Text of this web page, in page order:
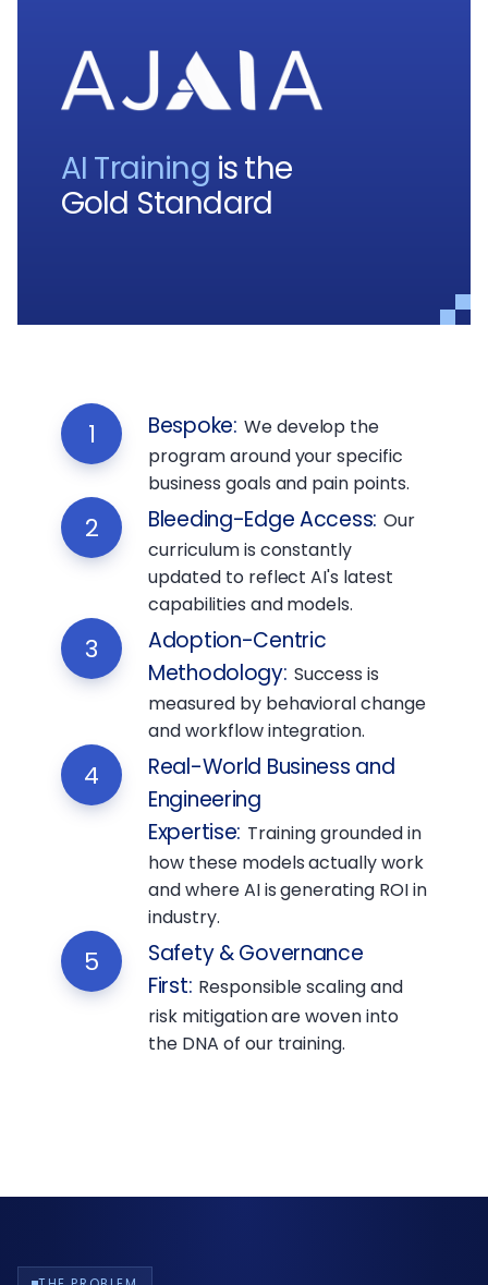
AI Training is the
Gold Standard
1 Bespoke: We develop the
program around your specific
business goals and pain points.
2 Bleeding-Edge Access: Our
curriculum is constantly
updated to reflect AI's latest
capabilities and models.
3
Adoption-Centric
Methodology: Success is
measured by behavioral change
and workflow integration.
4
Real-World Business and
Engineering
Expertise: Training grounded in
how these models actually work
and where AI is generating ROI in
industry.
5
Safety & Governance
First: Responsible scaling and
risk mitigation are woven into
the DNA of our training.